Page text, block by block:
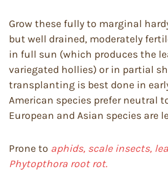
Grow these fully to marginal
but well drained, moderately
in full sun (which produces the
variegated hollies) or in partial
transplanting is best done in
American species prefer neutral
European and Asian species are
Prone to aphids, scale insects,
Phytopthora root rot.